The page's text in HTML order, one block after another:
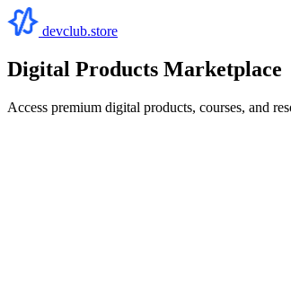
devclub.store
Digital Products Marketplace
Access premium digital products, courses, and